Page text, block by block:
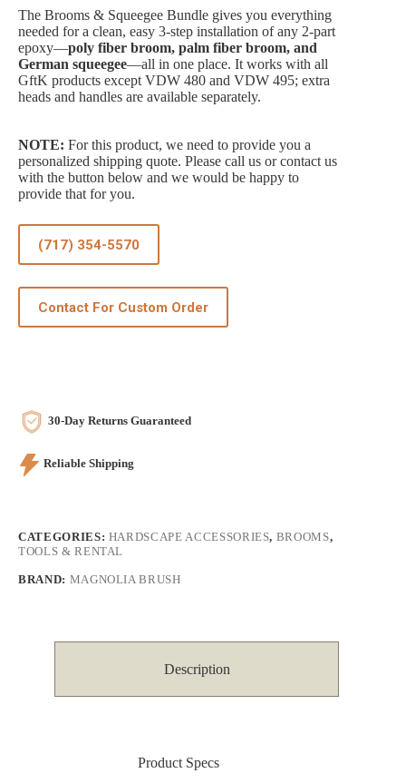
The Brooms & Squeegee Bundle gives you everything
needed for a clean, easy 3-step installation of any 2-part
epoxy—poly fiber broom, palm fiber broom, and
German squeegee—all in one place. It works with all
GftK products except VDW 480 and VDW 495; extra
heads and handles are available separately.
NOTE: For this product, we need to provide you a
personalized shipping quote. Please call us or contact us
with the button below and we would be happy to
provide that for you.
(717) 354-5570
Contact For Custom Order
30-Day Returns Guaranteed
Reliable Shipping
CATEGORIES: HARDSCAPE ACCESSORIES, BROOMS,
TOOLS & RENTAL
BRAND: MAGNOLIA BRUSH
Description
Product Specs